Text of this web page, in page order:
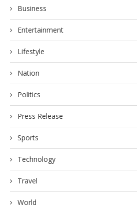
Business
Entertainment
Lifestyle
Nation
Politics
Press Release
Sports
Technology
Travel
World